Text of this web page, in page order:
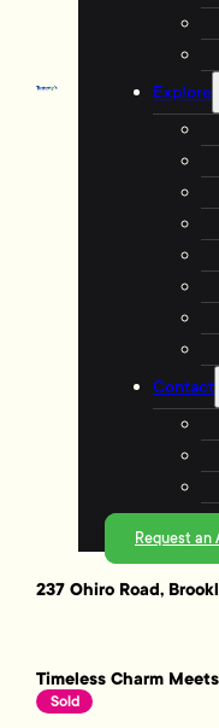
Explore
Contact
Request an
237 Ohiro Road,
Timeless Charm
Sold